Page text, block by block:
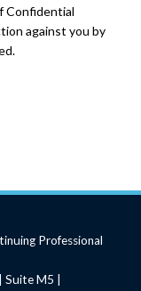
Confidential
against you by
Professional
M5 |